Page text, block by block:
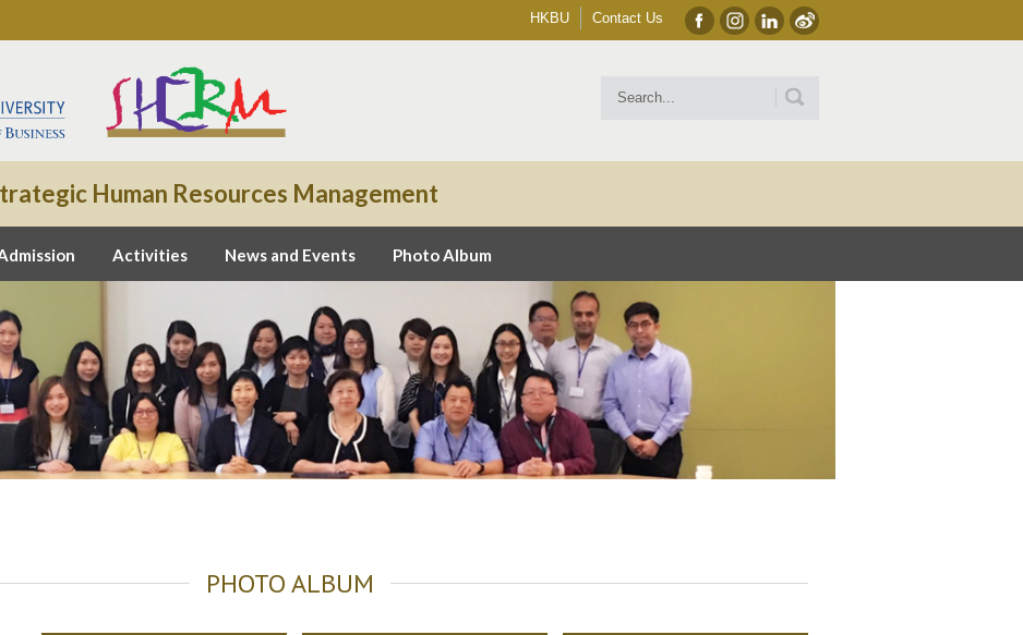
HKBU Contact Us
Human Resources Management
Activities News and Events Photo Album
PHOTO ALBUM